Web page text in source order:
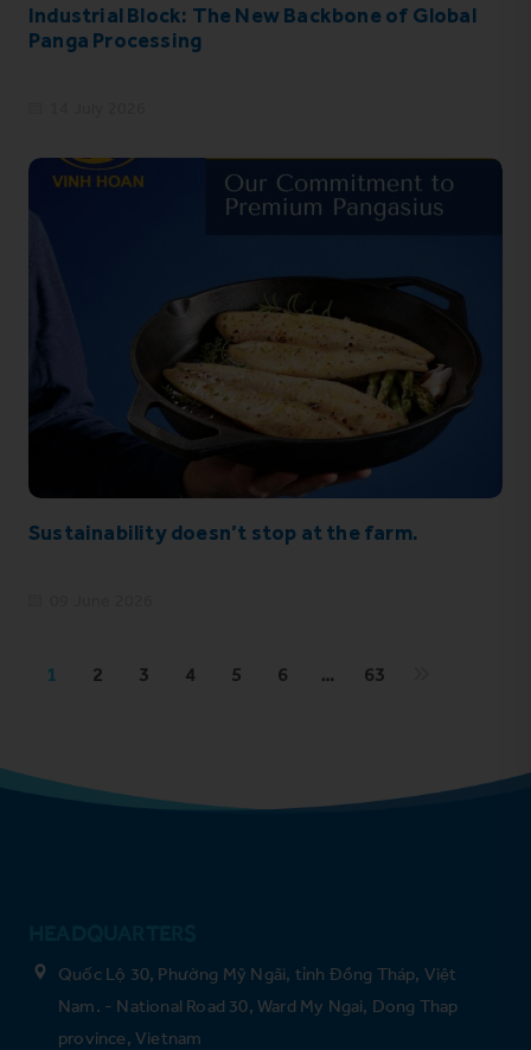
Industrial Block: The New Backbone of Global
Panga Processing
Sustainability doesn’t stop at the farm.
1 2 3 4 5 6 … 63
Quốc Lộ 30, Phường Mỹ Ngãi, tỉnh Đồng Tháp, Việt
Nam. - National Road 30, Ward My Ngai, Dong Thap
province, Vietnam